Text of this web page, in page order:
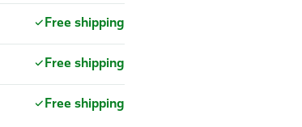
Free shipping
Free shipping
Free shipping